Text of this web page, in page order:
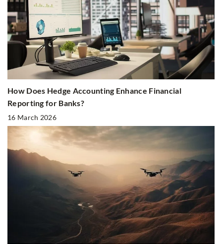
How Does Hedge Accounting Enhance Financial
Reporting for Banks?
16 March 2026